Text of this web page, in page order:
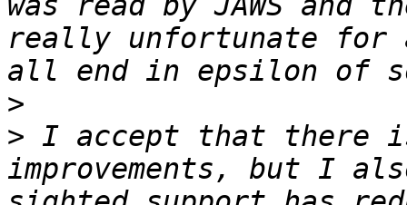
really unfortunate for
>
> I accept that there
improvements, but I